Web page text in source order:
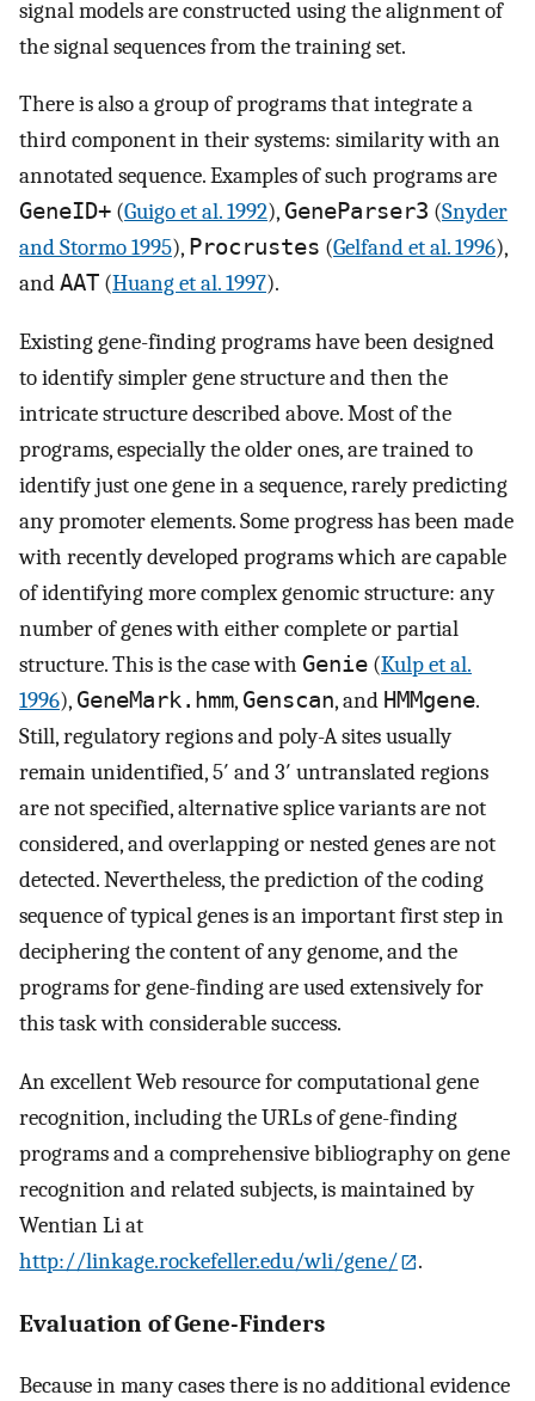
signal models are constructed using the alignment of
the signal sequences from the training set.
There is also a group of programs that integrate a
third component in their systems: similarity with an
annotated sequence. Examples of such programs are
GeneID+ (Guigo et al. 1992), GeneParser3 (Snyder
and Stormo 1995), Procrustes (Gelfand et al. 1996),
andAAT (Huang et al. 1997).
Existing gene-finding programs have been designed
to identify simpler gene structure and then the
intricate structure described above. Most of the
programs, especially the older ones, are trained to
identify just one gene in a sequence, rarely predicting
any promoter elements. Some progress has been made
with recently developed programs which are capable
of identifying more complex genomic structure: any
number of genes with either complete or partial
structure. This is the case with Genie (Kulp et al.
1996), GeneMark.hmm, Genscan, and HMMgene.
Still, regulatory regions and poly-A sites usually
remain unidentified, 5′ and 3′ untranslated regions
are not specified, alternative splice variants are not
considered, and overlapping or nested genes are not
detected. Nevertheless, the prediction of the coding
sequence of typical genes is an important first step in
deciphering the content of any genome, and the
programs for gene-finding are used extensively for
this task with considerable success.
An excellent Web resource for computational gene
recognition, including the URLs of gene-finding
programs and a comprehensive bibliography on gene
recognition and related subjects, is maintained by
Wentian Li at
http://linkage.rockefeller.edu/wli/gene/
.
Evaluation of Gene-Finders
Because in many cases there is no additional evidence